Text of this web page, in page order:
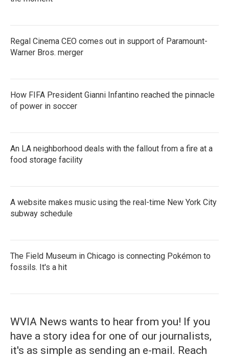
Regal Cinema CEO comes out in support of Paramount-
Warner Bros. merger
How FIFA President Gianni Infantino reached the pinnacle
of power in soccer
An LA neighborhood deals with the fallout from a fire at a
food storage facility
A website makes music using the real-time New York City
subway schedule
The Field Museum in Chicago is connecting Pokémon to
fossils. It's a hit
WVIA News wants to hear from you! If you
have a story idea for one of our journalists,
it's as simple as sending an e-mail. Reach